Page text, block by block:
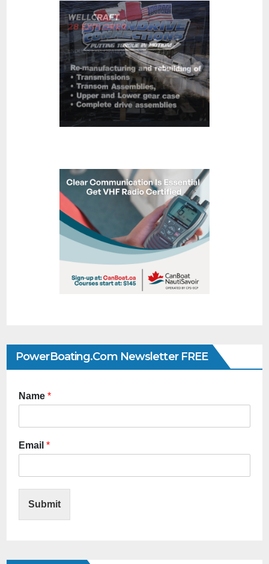
PowerBoating.com Newsletter FREE
Name *
Email *
Submit